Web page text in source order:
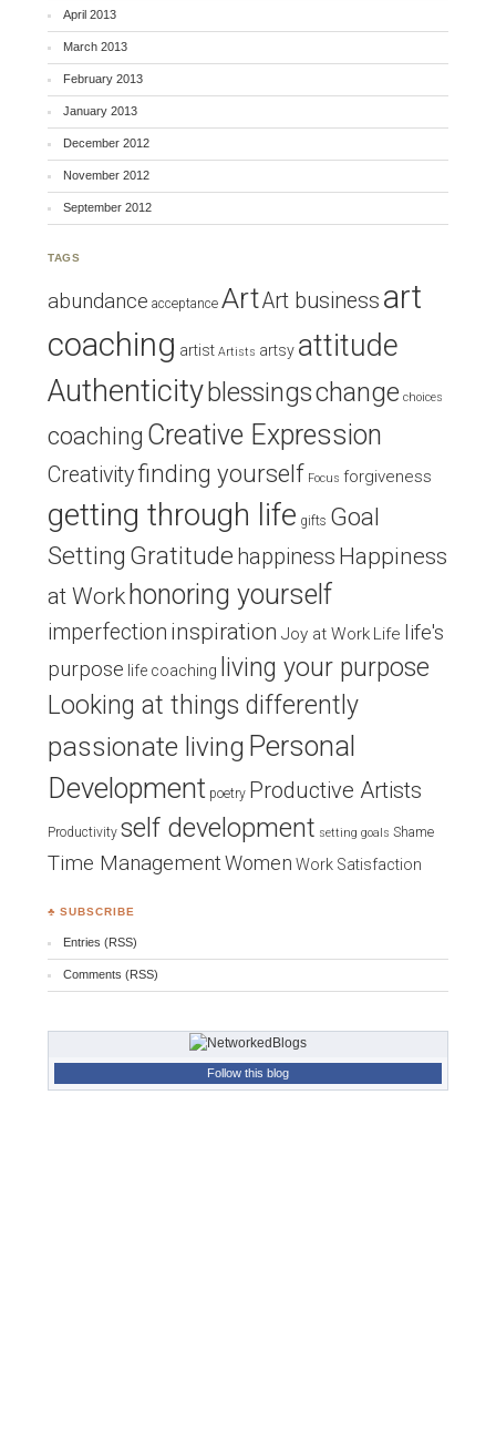
April 2013
March 2013
February 2013
January 2013
December 2012
November 2012
September 2012
TAGS
abundance acceptance ArtArt business art
coaching artist Artists artsy attitude
Authenticity blessingschange choices
coaching Creative Expression
Creativityfinding yourself Focus forgiveness
getting through life gifts Goal
Setting Gratitude happiness Happiness
at Work honoring yourself
imperfection inspiration Joy at Work Life life's
purpose life coaching
living your purpose
Looking at things differently
passionate living Personal
Development poetry Productive Artists
Productivity self development setting goals Shame
Time ManagementWomen Work Satisfaction
♣ SUBSCRIBE
Entries (RSS)
Comments (RSS)
Follow this blog